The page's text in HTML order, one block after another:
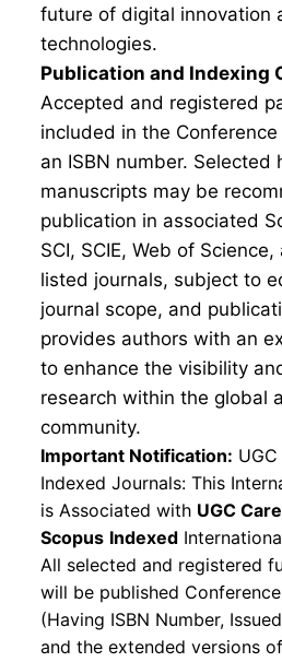
future of digital innovation
technologies.
Publication and Indexing
Accepted and registered
included in the
an ISBN number. Selected
manuscripts may be
publication in associated
SCI, SCIE, Web of
listed journals, subject to
journal scope, and
provides authors with an
to enhance the visibility
research within the global
community.
Important Notification:
Indexed Journals: This
is Associated with UGC
Scopus Indexed
All selected and registered
will be published
(Having ISBN Number,
and the extended versions